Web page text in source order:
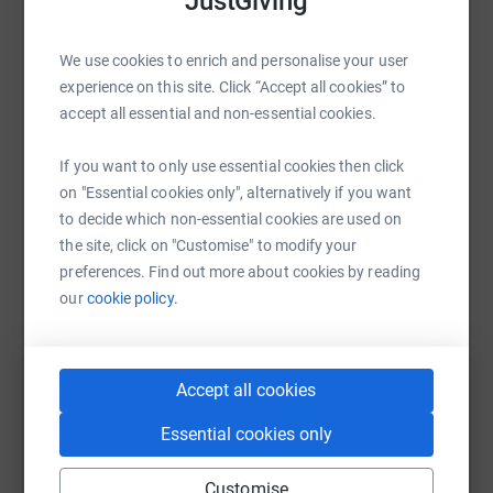
We use cookies to enrich and personalise your user
experience on this site. Click “Accept all cookies” to
accept all essential and non-essential cookies.
If you want to only use essential cookies then click
on "Essential cookies only", alternatively if you want
to decide which non-essential cookies are used on
the site, click on "Customise" to modify your
preferences. Find out more about cookies by reading
ourcookie policy.
Accept all cookies
Essential cookies only
Customise
Donating through JustGiving is simple, fast and totally
never sell them on or send unwanted emails. Once you
donate, they'll send your money directly to the charity. So
it's the most efficient way to donate - saving time and
Help Sandra Scrivens
raise up to 5x more in donations. Select a
platform to make it happen:
WhatsAppFacebook Print MessengerLinkedIn
SMS X
You can also help by sharing this link on: